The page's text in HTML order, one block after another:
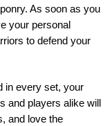
As soon as you
your personal
to defend your
in every set, your
and players alike will
and love the